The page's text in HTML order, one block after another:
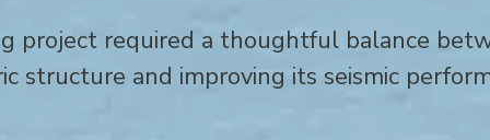
project required a thoughtful balance
structure and improving its seismic